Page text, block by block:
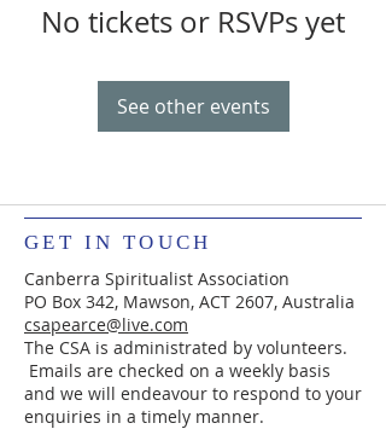
No tickets or RSVPs yet
See other events
GET IN TOUCH
Canberra Spiritualist Association
PO Box 342, Mawson, ACT 2607, Australia
csapearce@live.com
The CSA is administrated by volunteers.
Emails are checked on a weekly basis
and we will endeavour to respond to your
enquiries in a timely manner.